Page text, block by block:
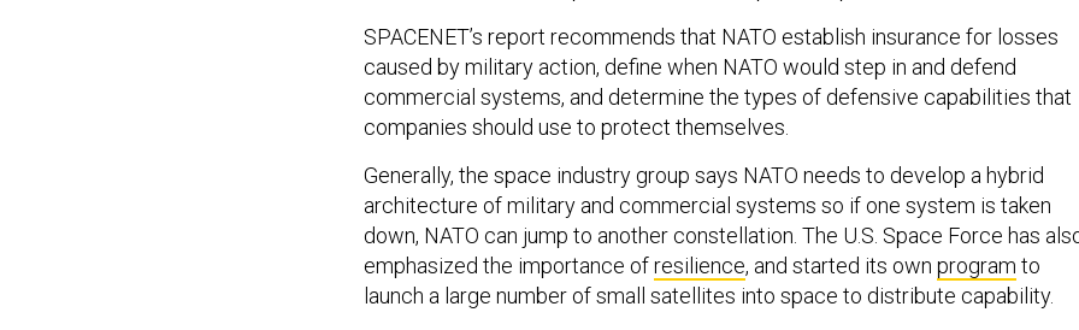
SPACENET’s report recommends that NATO establish insurance for losses
caused by military action, define when NATO would step in and defend
commercial systems, and determine the types of defensive capabilities that
companies should use to protect themselves.
Generally, the space industry group says NATO needs to develop a hybrid
architecture of military and commercial systems so if one system is taken
down, NATO can jump to another constellation. The U.S. Space Force has
emphasized the importance ofresilience, and started its own program to
launch a large number of small satellites into space to distribute capability.